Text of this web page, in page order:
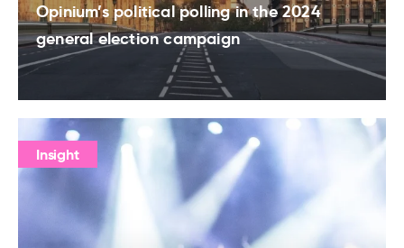
Opinium’s political polling in the 2024
general election campaign
Insight